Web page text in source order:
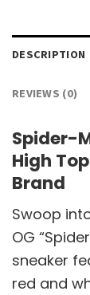
DESCRIPTION
REVIEWS (0)
Spider-
High
Brand
Swoop
OG
sneaker
red and